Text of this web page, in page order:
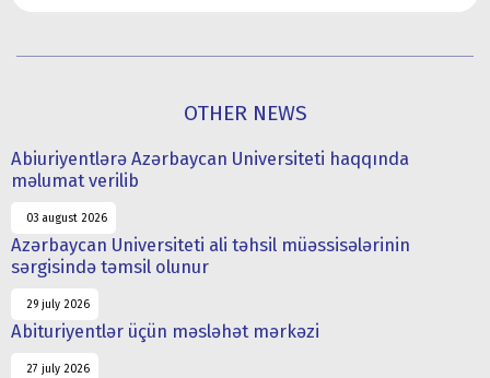
OTHER NEWS
Abiuriyentlərə Azərbaycan Universiteti haqqında
məlumat verilib
03 august 2026
Azərbaycan Universiteti ali təhsil müəssisələrinin
sərgisində təmsil olunur
29 july 2026
Abituriyentlər üçün məsləhət mərkəzi
27 july 2026